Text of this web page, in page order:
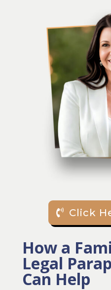
Click
How a
Legal
Can Help